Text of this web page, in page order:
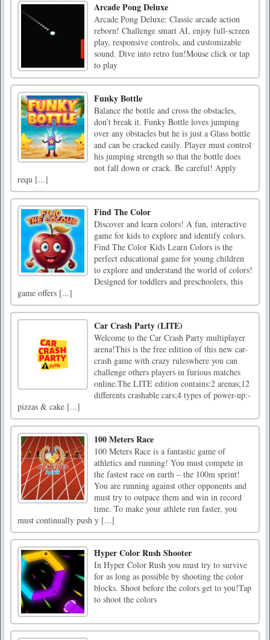
Arcade Pong Deluxe
Arcade Pong Deluxe: Classic arcade action
reborn! Challenge smart AI, enjoy full-screen
play, responsive controls, and customizable
sound. Dive into retro fun!Mouse click or tap
to play
Funky Bottle
Balance the bottle and cross the obstacles,
don’t break it. Funky Bottle loves jumping
over any obstacles but he is just a Glass bottle
and can be cracked easily. Player must control
his jumping strength so that the bottle does
not fall down or crack. Be careful! Apply
requ [...]
Find The Color
Discover and learn colors! A fun, interactive
game for kids to explore and identify colors.
Find The Color Kids Learn Colors is the
perfect educational game for young children
to explore and understand the world of colors!
Designed for toddlers and preschoolers, this
game offers [...]
Car Crash Party (LITE)
Welcome to the Car Crash Party multiplayer
arena!This is the free edition of this new car-
crash game with crazy ruleswhere you can
challenge others players in furious matches
online.The LITE edition contains:2 arenas;12
differents crashable cars;4 types of power-up:-
pizzas & cake [...]
100 Meters Race
100 Meters Race is a fantastic game of
athletics and running! You must compete in
the fastest race on earth – the 100m sprint!
You are running against other opponents and
must try to outpace them and win in record
time. To make your athlete run faster, you
must continually push y [...]
Hyper Color Rush Shooter
In Hyper Color Rush you must try to survive
for as long as possible by shooting the color
blocks. Shoot before the colors get to you!Tap
to shoot the colors